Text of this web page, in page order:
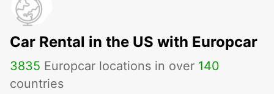
Car Rental in the US with Europcar
3835 Europcar locations in over 140
countries